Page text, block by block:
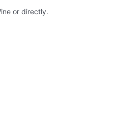
or directly.